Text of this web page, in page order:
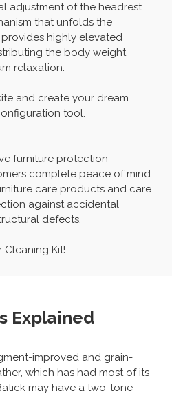
adjustment of the headrest
that unfolds the
highly elevated
the body weight
relaxation.
and create your dream
tool.
furniture protection
complete peace of mind
care products and care
against accidental
defects.
Cleaning Kit!
Explained
improved and grain-
which has had most of its
may have a two-tone